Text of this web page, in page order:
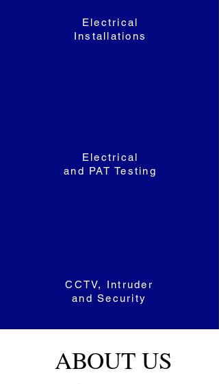
Electrical
Installations
Electrical
and PAT Testing
CCTV, Intruder
and Security
ABOUT US